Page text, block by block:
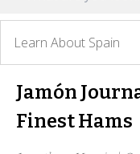
Learn About Spain
Jamón
Finest Hams